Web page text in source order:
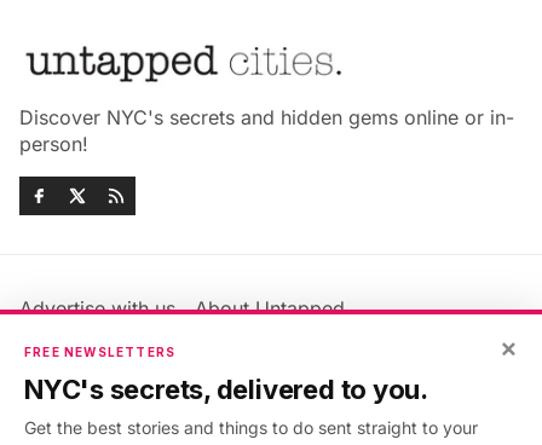
Discover NYC's secrets and hidden gems online or in-
person!
Advertise with us
About Untapped
Jobs & Internships
Members FAQ
Privacy Policy
×
FREE NEWSLETTERS
NYC's secrets, delivered to you.
Get the best stories and things to do sent straight to your